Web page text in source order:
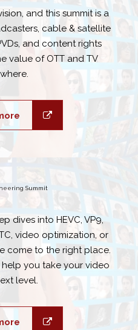
and this summit is a
cable & satellite
and content rights
value of OTT and TV
dives into HEVC, VP9,
video optimization, or
come to the right place.
you take your video
level.